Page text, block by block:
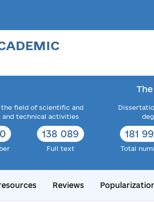
the field of scientific and
technical activities
138 089
Full text
181
Total
Reviews